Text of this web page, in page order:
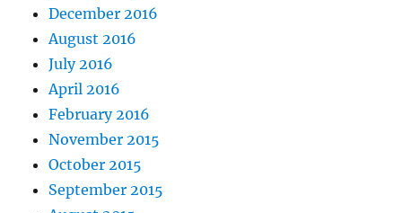
December 2016
August 2016
July 2016
April 2016
February 2016
November 2015
October 2015
September 2015